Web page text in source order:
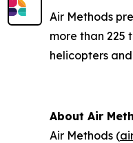
Air Methods
more than 225
helicopters
About Air
Air Methods (